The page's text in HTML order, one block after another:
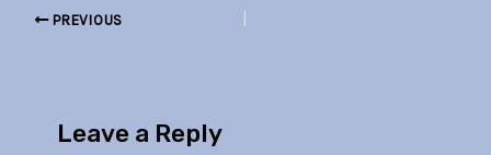
PREVIOUS
Leave a Reply